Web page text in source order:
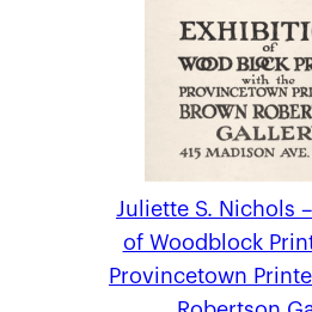
Juliette S. Nichols
of Woodblock
Provincetown